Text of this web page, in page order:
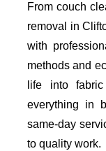
From couch
removal in
with
methods and
life into
everything in
same-day
to quality work.